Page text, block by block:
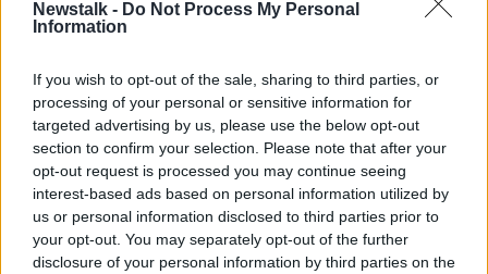
Newstalk - Do Not Process My Personal
Information
If you wish to opt-out of the sale, sharing to third parties, or
processing of your personal or sensitive information for
targeted advertising by us, please use the below opt-out
section to confirm your selection. Please note that after your
opt-out request is processed you may continue seeing
interest-based ads based on personal information utilized by
us or personal information disclosed to third parties prior to
your opt-out. You may separately opt-out of the further
disclosure of your personal information by third parties on the
Van Gaal admitted an official Dutch Football
on the finals, as he told reporters, "I am a member of
a committee with Gijs de Jong [secretary-general of
KNVB] and then I hear what has been agreed with
other countries.
"Then I hear what we can possibly do and then I
comment on it, or I want to participate in that or not.
"I'm working on it every month. If it comes out, I'll say